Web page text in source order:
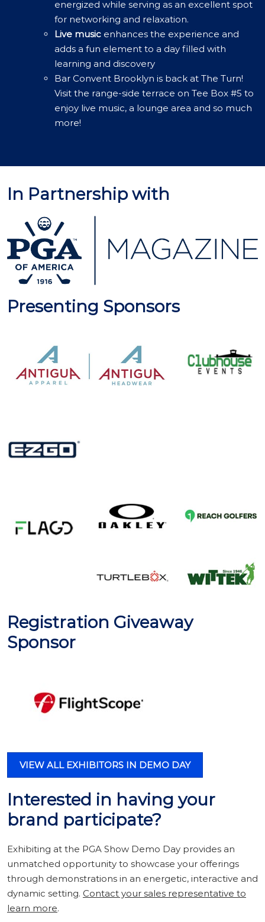
energized while serving as an excellent spot
for networking and relaxation.
Live music enhances the experience and
adds a fun element to a day filled with
learning and discovery
Bar Convent Brooklyn is back at The Turn!
Visit the range-side terrace on Tee Box #5 to
enjoy live music, a lounge area and so much
more!
In Partnership with
Presenting Sponsors
Registration Giveaway
Sponsor
VIEW ALL EXHIBITORS IN DEMO DAY
Interested in having your
brand participate?
Exhibiting at the PGA Show Demo Day provides an
unmatched opportunity to showcase your offerings
through demonstrations in an energetic, interactive and
dynamic setting. Contact your sales representative to
learn more.